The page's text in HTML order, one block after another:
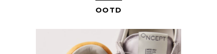
OOTD